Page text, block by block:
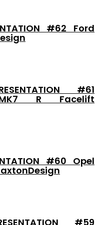
#62 Ford
#61
R Facelift
#60 Opel
#59